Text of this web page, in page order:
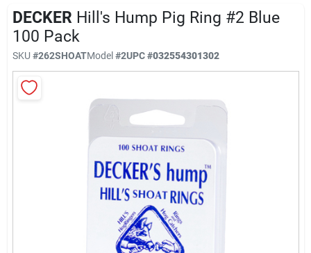
Company
Locations
DECKER Hill's Hump Pig Ring #2 Blue
100 Pack
SKU #262SHOATModel#2UPC#032554301302